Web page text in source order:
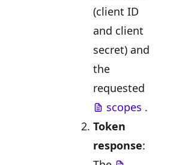
(client ID
and client
secret) and
the
requested
scopes .
Token
response: